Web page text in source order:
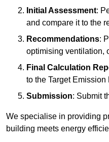
Initial Assessment:
and compare it to the
Recommendations:
optimising ventilation,
Final Calculation
to the Target Emission
Submission: Submit
We specialise in providing
building meets energy